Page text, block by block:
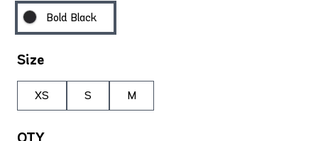
Bold Black
Size
XS S M
QTY